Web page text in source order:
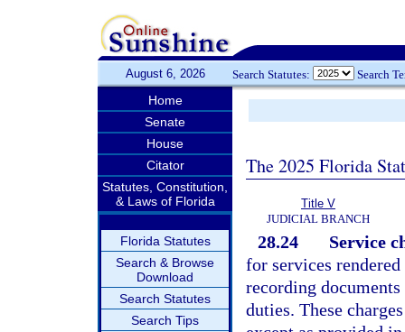
August 6, 2026 Search Statutes: Search
Home
Senate
House
Citator
Statutes, Constitution,
& Laws of Florida
Florida Statutes
Search & Browse
Download
Search Statutes
Search Tips
The 2025 Florida
Title V
JUDICIAL BRANCH
28.24
Service
for services
recording
duties. These